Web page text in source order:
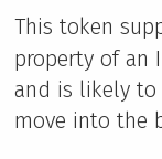
This token
property of an
and is likely to
move into the